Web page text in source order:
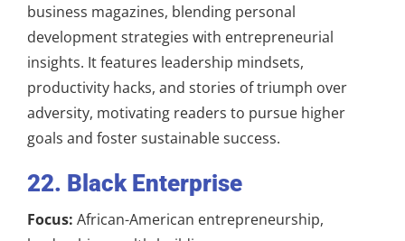
business magazines, blending personal
development strategies with entrepreneurial
insights. It features leadership mindsets,
productivity hacks, and stories of triumph over
adversity, motivating readers to pursue higher
goals and foster sustainable success.
22. Black Enterprise
Focus: African-American entrepreneurship,